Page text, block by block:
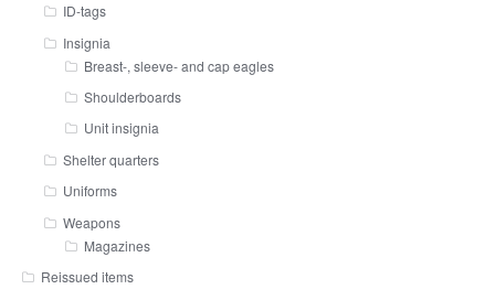
ID-tags
Insignia
Breast-, sleeve- and cap eagles
Shoulderboards
Unit insignia
Shelter quarters
Uniforms
Weapons
Magazines
Reissued items